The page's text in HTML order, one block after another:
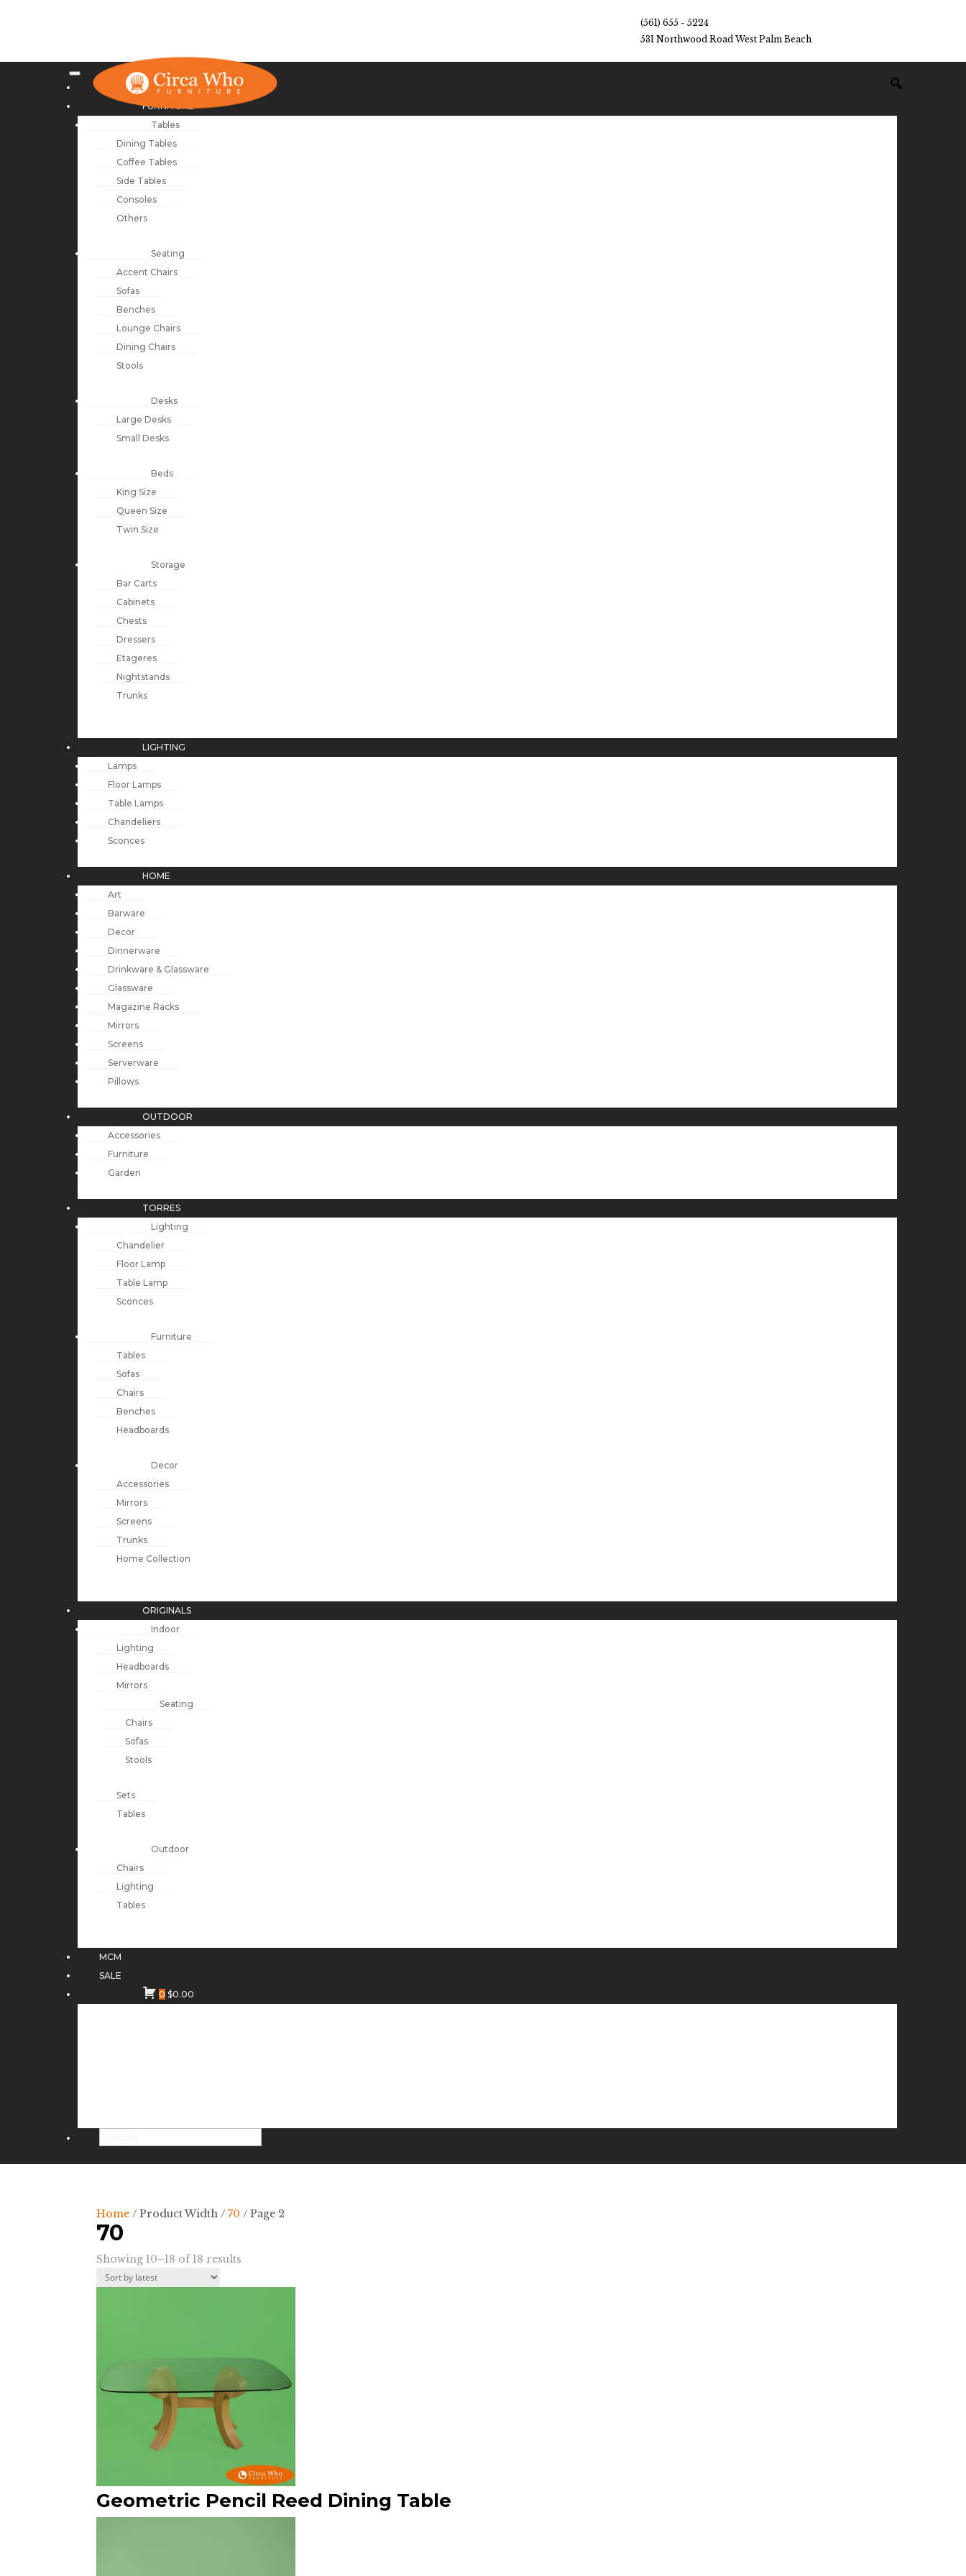
(561) 655 - 5224
531 Northwood Road West Palm Beach
NEW ARRIVALS
FURNITURE
Tables
Dining Tables
Coffee Tables
Side Tables
Consoles
Others
Seating
Accent Chairs
Sofas
Benches
Lounge Chairs
Dining Chairs
Stools
Desks
Large Desks
Small Desks
Beds
King Size
Queen Size
Twin Size
Storage
Bar Carts
Cabinets
Chests
Dressers
Etageres
Nightstands
Trunks
LIGHTING
Lamps
Floor Lamps
Table Lamps
Chandeliers
Sconces
HOME
Art
Barware
Decor
Dinnerware
Drinkware & Glassware
Glassware
Magazine Racks
Mirrors
Screens
Serverware
Pillows
OUTDOOR
Accessories
Furniture
Garden
TORRES
Lighting
Chandelier
Floor Lamp
Table Lamp
Sconces
Furniture
Tables
Sofas
Chairs
Benches
Headboards
Decor
Accessories
Mirrors
Screens
Trunks
Home Collection
ORIGINALS
Indoor
Lighting
Headboards
Mirrors
Seating
Chairs
Sofas
Stools
Sets
Tables
Outdoor
Chairs
Lighting
Tables
MCM
SALE
0 $0.00
Home / Product Width /70 / Page 2
70
Showing 10–18 of 18 results
latest
Geometric Pencil Reed Dining Table